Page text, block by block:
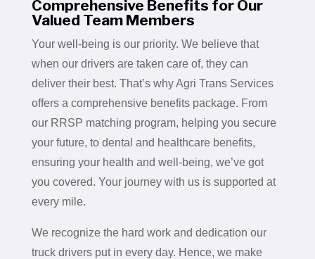
Comprehensive Benefits for Our
Valued Team Members
Your well-being is our priority. We believe that
when our drivers are taken care of, they can
deliver their best. That’s why Agri Trans Services
offers a comprehensive benefits package. From
our RRSP matching program, helping you secure
your future, to dental and healthcare benefits,
ensuring your health and well-being, we’ve got
you covered. Your journey with us is supported at
every mile.
We recognize the hard work and dedication our
truck drivers put in every day. Hence, we make